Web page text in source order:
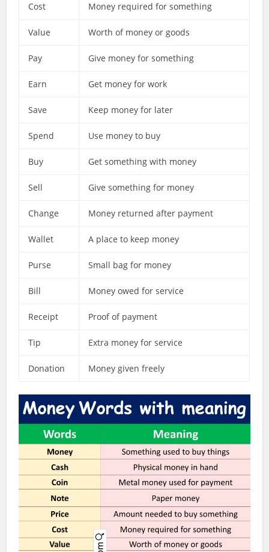
Cost Money required for something
Value Worth of money or goods
Pay Give money for something
Earn Get money for work
Save Keep money for later
Spend Use money to buy
Buy Get something with money
Sell Give something for money
Change Money returned after payment
Wallet A place to keep money
Purse Small bag for money
Bill Money owed for service
Receipt Proof of payment
Tip Extra money for service
Donation Money given freely